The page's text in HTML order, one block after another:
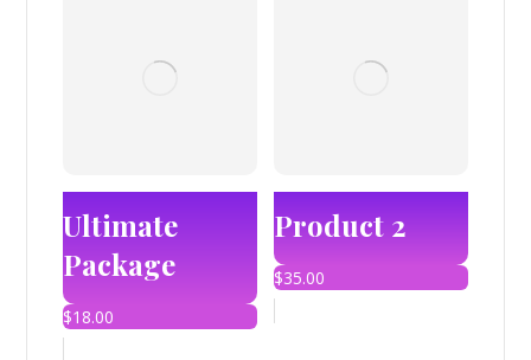
Ultimate
Package
$18.00
Product 2
$35.00